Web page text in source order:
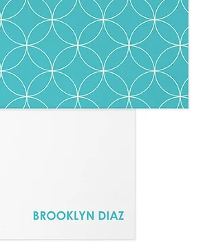
Softbound LifePlanner™
A5 Collection
Undated Planners
Planner Covers
Page Markers & Tabs
Stickers
Sticky Notes
Tapes
Shop All Accessories